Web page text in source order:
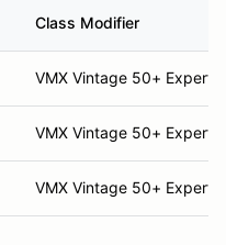
Class Modifier
VMX Vintage 50+ Expert
VMX Vintage 50+ Expert
VMX Vintage 50+ Expert